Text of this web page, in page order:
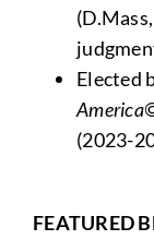
Elected
(2023-
FEATURED